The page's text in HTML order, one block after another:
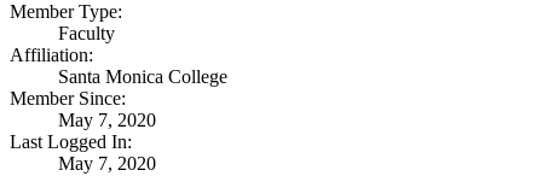
Member Type:
Faculty
Affiliation:
Santa Monica College
Member Since:
May 7, 2020
Last Logged In:
May 7, 2020